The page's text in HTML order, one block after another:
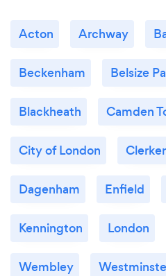
Acton Archway
Beckenham Belsize
Blackheath Camden
City of London
Dagenham Enfield
Kennington London
Wembley